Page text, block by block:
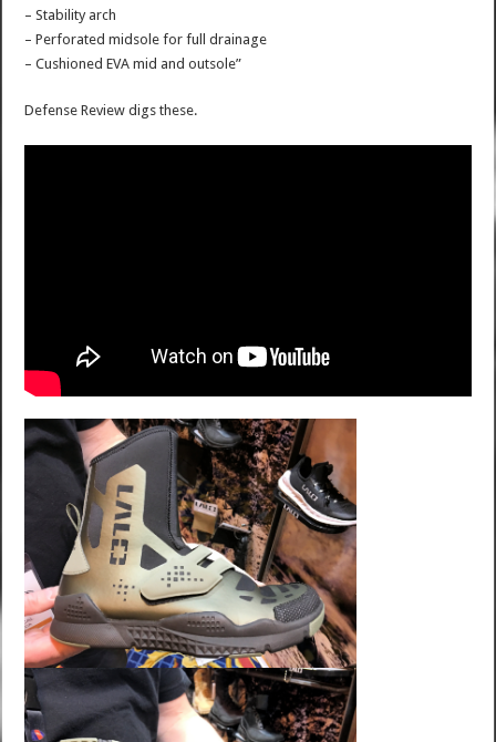
– Stability arch
– Perforated midsole for full drainage
– Cushioned EVA mid and outsole”
Defense Review digs these.